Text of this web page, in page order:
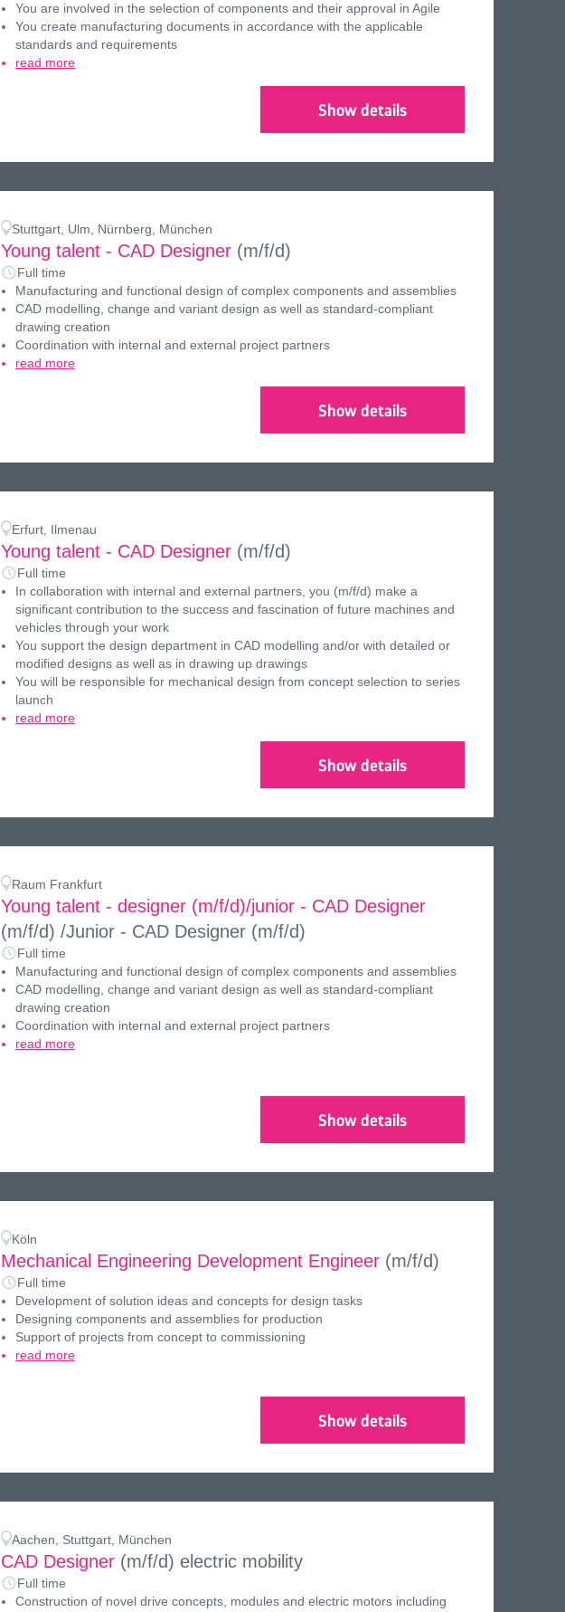
You are involved in the selection of components and their approval in Agile
You create manufacturing documents in accordance with the applicable
standards and requirements
read more
Show details
Stuttgart, Ulm, Nürnberg, München
Young talent - CAD Designer (m/f/d)
Full time
Manufacturing and functional design of complex components and assemblies
CAD modelling, change and variant design as well as standard-compliant
drawing creation
Coordination with internal and external project partners
read more
Show details
Erfurt, Ilmenau
Young talent - CAD Designer (m/f/d)
Full time
In collaboration with internal and external partners, you (m/f/d) make a
significant contribution to the success and fascination of future machines and
vehicles through your work
You support the design department in CAD modelling and/or with detailed or
modified designs as well as in drawing up drawings
You will be responsible for mechanical design from concept selection to series
launch
read more
Show details
Raum Frankfurt
Young talent - designer (m/f/d)/junior - CAD Designer
(m/f/d) /Junior - CAD Designer (m/f/d)
Full time
Manufacturing and functional design of complex components and assemblies
CAD modelling, change and variant design as well as standard-compliant
drawing creation
Coordination with internal and external project partners
read more
Show details
Köln
Mechanical Engineering Development Engineer (m/f/d)
Full time
Development of solution ideas and concepts for design tasks
Designing components and assemblies for production
Support of projects from concept to commissioning
read more
Show details
Aachen, Stuttgart, München
CAD Designer (m/f/d) electric mobility
Full time
Construction of novel drive concepts, modules and electric motors including